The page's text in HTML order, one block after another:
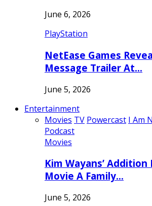
June 6, 2026
PlayStation
NetEase Games
Message Trailer At…
June 5, 2026
Entertainment
Movies TV Powercast I Am
Podcast
Movies
Kim Wayans’ Addition
Movie A Family…
June 5, 2026